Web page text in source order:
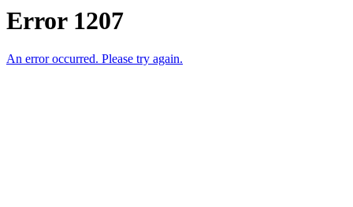
Error 1207
An error occurred. Please try again.